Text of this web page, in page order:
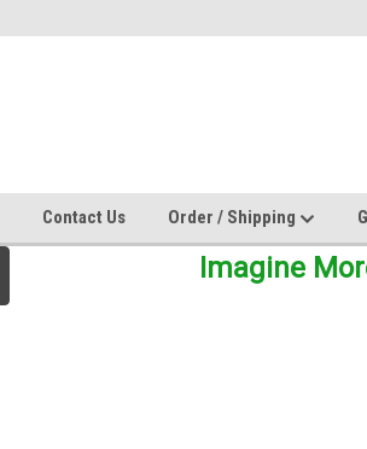
Contact Us Order / Shipping
Imagine